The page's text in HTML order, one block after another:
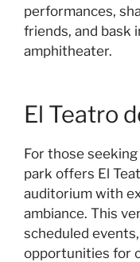
performances,
friends, and bask
amphitheater.
El Teatro
For those
park offers El
auditorium with
ambiance. This
scheduled
opportunities for